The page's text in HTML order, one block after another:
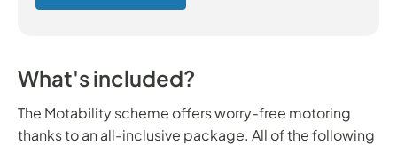
What's included?
The Motability scheme offers worry-free motoring
thanks to an all-inclusive package. All of the following